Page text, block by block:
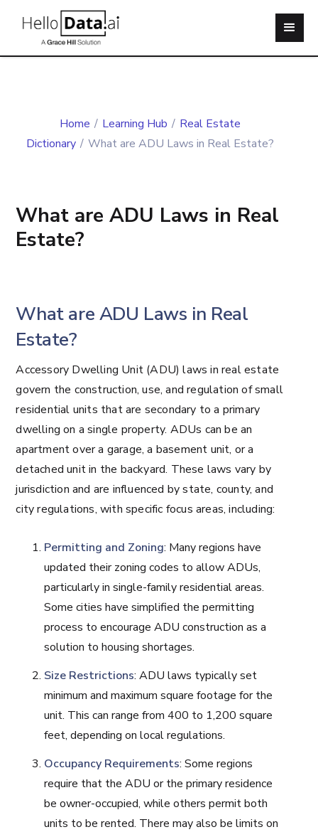
Home / Learning Hub / Real Estate
Dictionary / What are ADU Laws in Real Estate?
What are ADU Laws in Real
Estate?
What are ADU Laws in Real
Estate?
Accessory Dwelling Unit (ADU) laws in real estate
govern the construction, use, and regulation of small
residential units that are secondary to a primary
dwelling on a single property. ADUs can be an
apartment over a garage, a basement unit, or a
detached unit in the backyard. These laws vary by
jurisdiction and are influenced by state, county, and
city regulations, with specific focus areas, including:
Permitting and Zoning: Many regions have
updated their zoning codes to allow ADUs,
particularly in single-family residential areas.
Some cities have simplified the permitting
process to encourage ADU construction as a
solution to housing shortages.
Size Restrictions: ADU laws typically set
minimum and maximum square footage for the
unit. This can range from 400 to 1,200 square
feet, depending on local regulations.
Occupancy Requirements: Some regions
require that the ADU or the primary residence
be owner-occupied, while others permit both
units to be rented. There may also be limits on